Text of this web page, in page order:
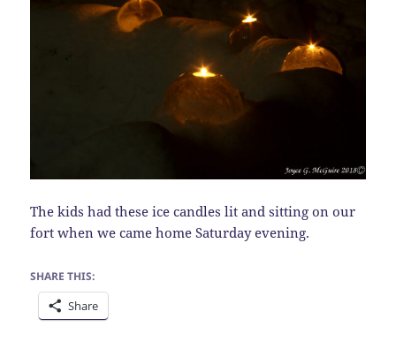
The kids had these ice candles lit and sitting on our
fort when we came home Saturday evening.
SHARE THIS:
Share